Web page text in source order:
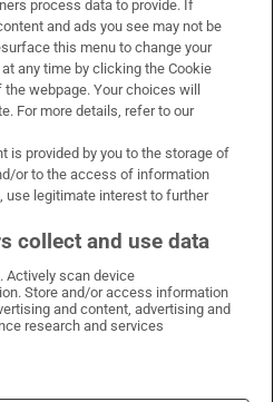
on WhatsApp
Times on Facebook
Irish Times on X
Irish Times on LinkedIn
Irish Times on Instagram
& Conditions
Policy
Information
process data to provide. If
and ads you see may not be
this menu to change your
any time by clicking the Cookie
webpage. Your choices will
For more details, refer to our
is provided by you to the storage of
or to the access of information
use legitimate interest to further
collect and use data
Actively scan device
Store and/or access information
and content, advertising and
research and services